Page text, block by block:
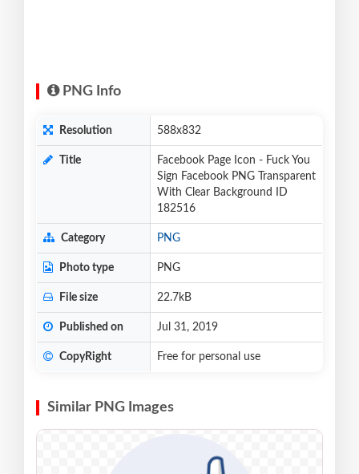
PNG Info
Resolution 588x832
Title
Facebook Page Icon - Fuck You
Sign Facebook PNG Transparent
With Clear Background ID
182516
Category PNG
Photo type PNG
File size 22.7kB
Published on Jul 31, 2019
CopyRight Free for personal use
Similar PNG Images